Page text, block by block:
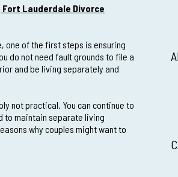
Fort Lauderdale Divorce
one of the first steps is ensuring
do not need fault grounds to file a
and be living separately and
not practical. You can continue to
to maintain separate living
why couples might want to